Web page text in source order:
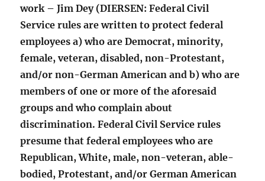
work – Jim Dey (DIERSEN: Federal Civil
Service rules are written to protect federal
employees a) who are Democrat, minority,
female, veteran, disabled, non-Protestant,
and/or non-German American and b) who are
members of one or more of the aforesaid
groups and who complain about
discrimination. Federal Civil Service rules
presume that federal employees who are
Republican, White, male, non-veteran, able-
bodied, Protestant, and/or German American